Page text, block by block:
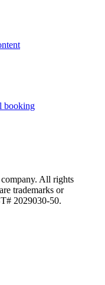
booking
All rights
trademarks or
2029030-50.